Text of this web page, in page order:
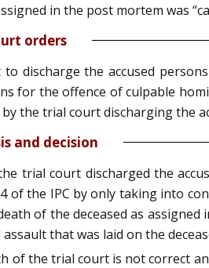
in the post mortem was
orders
discharge the accused
for the offence of culpable
the trial court discharging the
and decision
trial court discharged the
of the IPC by only taking into
of the deceased as
that was laid on the
of the trial court is not correct